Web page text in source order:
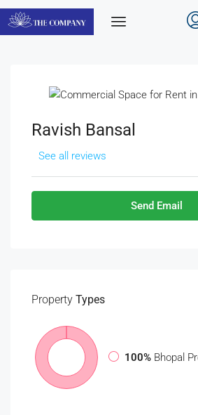
Ravish Bansal
See all reviews
Send Email
Property Types
100% Bhopal